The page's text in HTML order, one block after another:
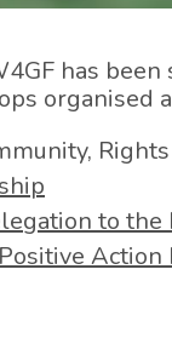
has
organised
to the
Action